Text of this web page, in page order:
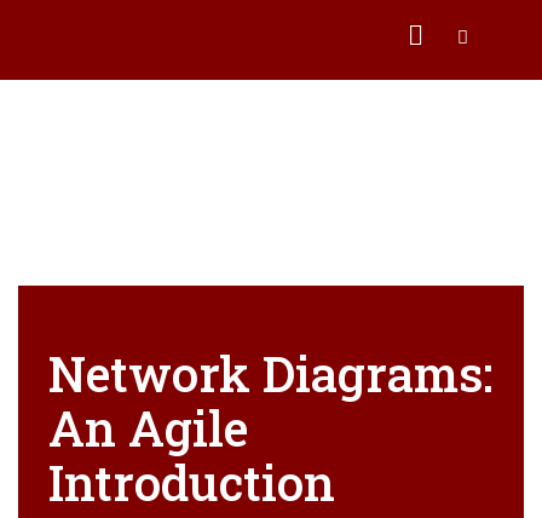
Network Diagrams:
An Agile
Introduction